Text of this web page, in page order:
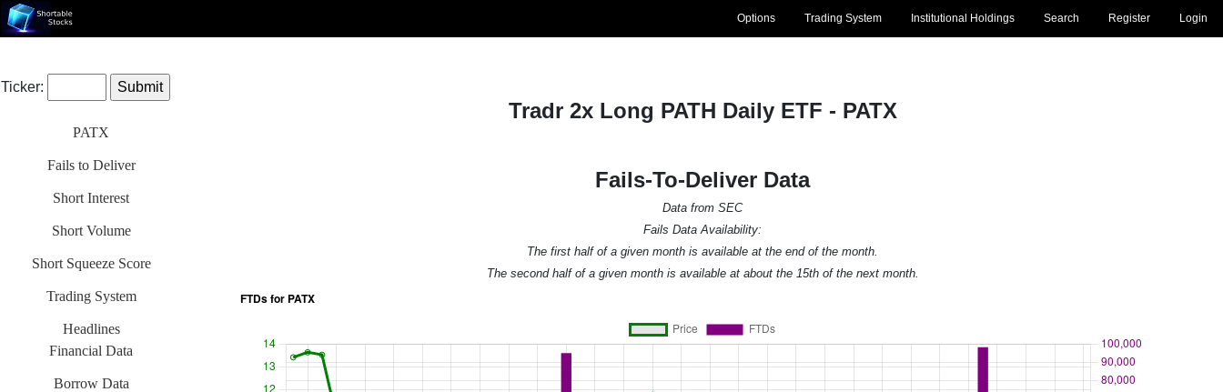
Login
Register
Search
Institutional Holdings
Trading System
Options
Ticker:
PATX
Fails to Deliver
Short Interest
Short Volume
Short Squeeze Score
Trading System
Headlines
Financial Data
Borrow Data
Tradr 2x Long PATH Daily ETF - PATX
Fails-To-Deliver Data
Data from SEC
Fails Data Availability:
The first half of a given month is available at the end of the month.
The second half of a given month is available at about the 15th of the next month.